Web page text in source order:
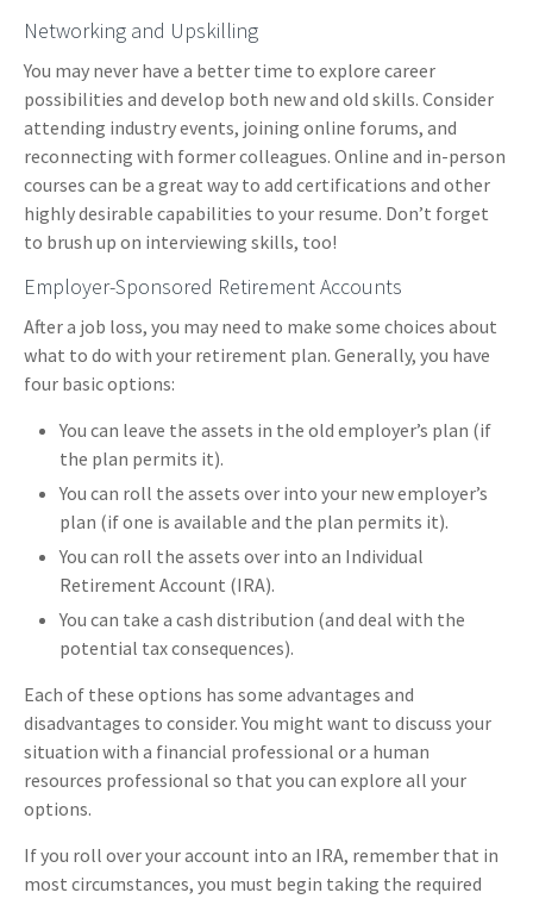
Networking and Upskilling
You may never have a better time to explore career
possibilities and develop both new and old skills. Consider
attending industry events, joining online forums, and
reconnecting with former colleagues. Online and in-person
courses can be a great way to add certifications and other
highly desirable capabilities to your resume. Don’t forget
to brush up on interviewing skills, too!
Employer-Sponsored Retirement Accounts
After a job loss, you may need to make some choices about
what to do with your retirement plan. Generally, you have
four basic options:
You can leave the assets in the old employer’s plan (if
the plan permits it).
You can roll the assets over into your new employer’s
plan (if one is available and the plan permits it).
You can roll the assets over into an Individual
Retirement Account (IRA).
You can take a cash distribution (and deal with the
potential tax consequences).
Each of these options has some advantages and
disadvantages to consider. You might want to discuss your
situation with a financial professional or a human
resources professional so that you can explore all your
options.
If you roll over your account into an IRA, remember that in
most circumstances, you must begin taking the required